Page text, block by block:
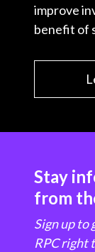
improve
benefit of
Stay
from
Sign up to
RPC right